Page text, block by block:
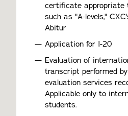
certificate appropriate
such as "A-levels,"
Abitur
Application for I-20
Evaluation of
transcript performed
evaluation services
Applicable only to
students.